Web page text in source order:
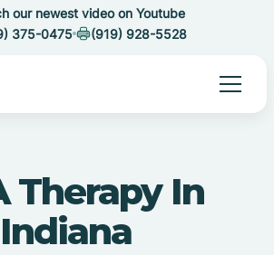
our newest video on Youtube
375-0475
(919) 928-5528
Therapy In